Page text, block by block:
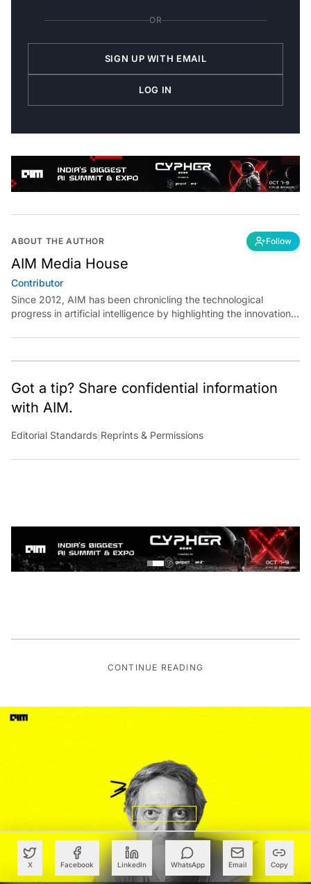
X Facebook LinkedIn WhatsApp Email Copy
OR
SIGN UP WITH EMAIL
LOG IN
ABOUT THE AUTHOR Follow
AIM Media House
Contributor
Since 2012, AIM has been chronicling the technological
progress in artificial intelligence by highlighting the innovations,
key players, and challenges shaping the future of our world.
Through dedicated journalism, we promote and discuss ideas
to change the world.
Got a tip? Share confidential information
with AIM.
Editorial Standards |Reprints & Permissions
CONTINUE READING